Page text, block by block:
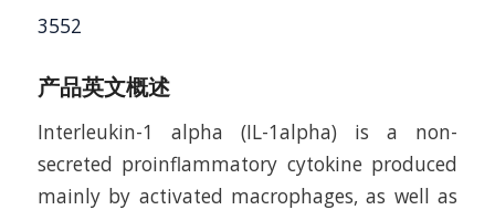
3552
产品英文概述
Interleukin-1 alpha (IL-1alpha) is a non-
secreted proinflammatory cytokine produced
mainly by activated macrophages, as well as